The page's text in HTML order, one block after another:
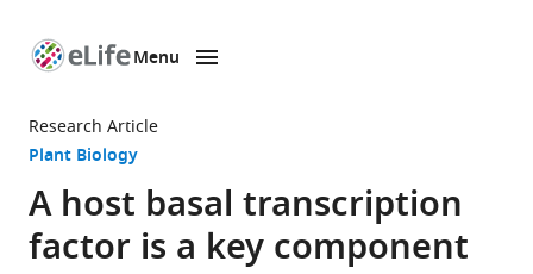
page
Menu
Research Article
Plant Biology
A host basal transcription
factor is a key component